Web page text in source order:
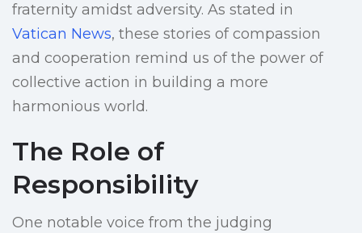
fraternity amidst adversity. As stated in
Vatican News, these stories of compassion
and cooperation remind us of the power of
collective action in building a more
harmonious world.
The Role of
Responsibility
One notable voice from the judging